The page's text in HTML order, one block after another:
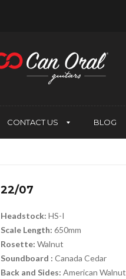
CONTACT US BLOG
22/07
Headstock: HS-I
Scale Length: 650mm
Rosette: Walnut
Soundboard : Canada Cedar
Back and Sides: American Walnut